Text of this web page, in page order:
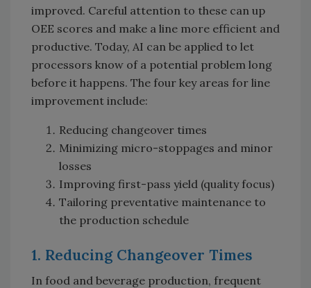
improved. Careful attention to these can up
OEE scores and make a line more efficient and
productive. Today, AI can be applied to let
processors know of a potential problem long
before it happens. The four key areas for line
improvement include:
Reducing changeover times
Minimizing micro-stoppages and minor
losses
Improving first-pass yield (quality focus)
Tailoring preventative maintenance to
the production schedule
1. Reducing Changeover Times
In food and beverage production, frequent